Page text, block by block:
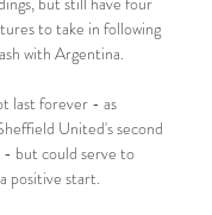
to take in following
with Argentina.
last forever - as
United's second
- but could serve to
positive start.